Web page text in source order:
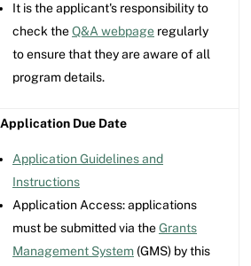
It is the applicant's responsibility to
check theQ&A webpage regularly
to ensure that they are aware of all
program details.
Application Due Date
Application Guidelines and
Instructions
Application Access: applications
must be submitted via theGrants
Management System (GMS) by this